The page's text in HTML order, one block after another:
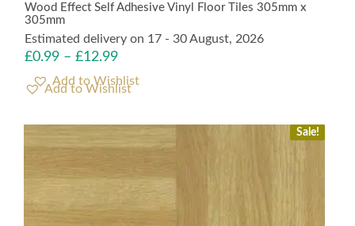
Wood Effect Self Adhesive Vinyl Floor Tiles 305mm x
305mm
Estimated delivery on 17 - 30 August, 2026
£0.99 – £12.99
Add to Wishlist
Sale!